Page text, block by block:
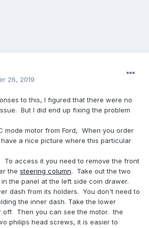
26, 2019
to this, I figured that there were no
But I did end up fixing the problem
mode motor from Ford, When you order
a nice picture where this particular
To access it you need to remove the front
the steering column. Take out the two
the panel at the left side coin drawer.
dash from its holders. You don't need to
the inner dash. Take the lower
off. Then you can see the motor. the
philips head screws, it is easier to